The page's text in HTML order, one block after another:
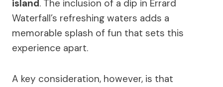
island. The inclusion of a dip in Errard
Waterfall’s refreshing waters adds a
memorable splash of fun that sets this
experience apart.
A key consideration, however, is that